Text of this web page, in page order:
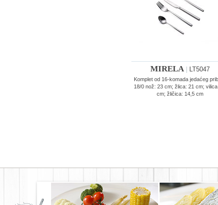
MIRELA LT5047
Komplet od 16-komada jedaćeg
18/0 nož: 23 cm; žlica: 21 cm;
cm; žličica: 14,5 cm